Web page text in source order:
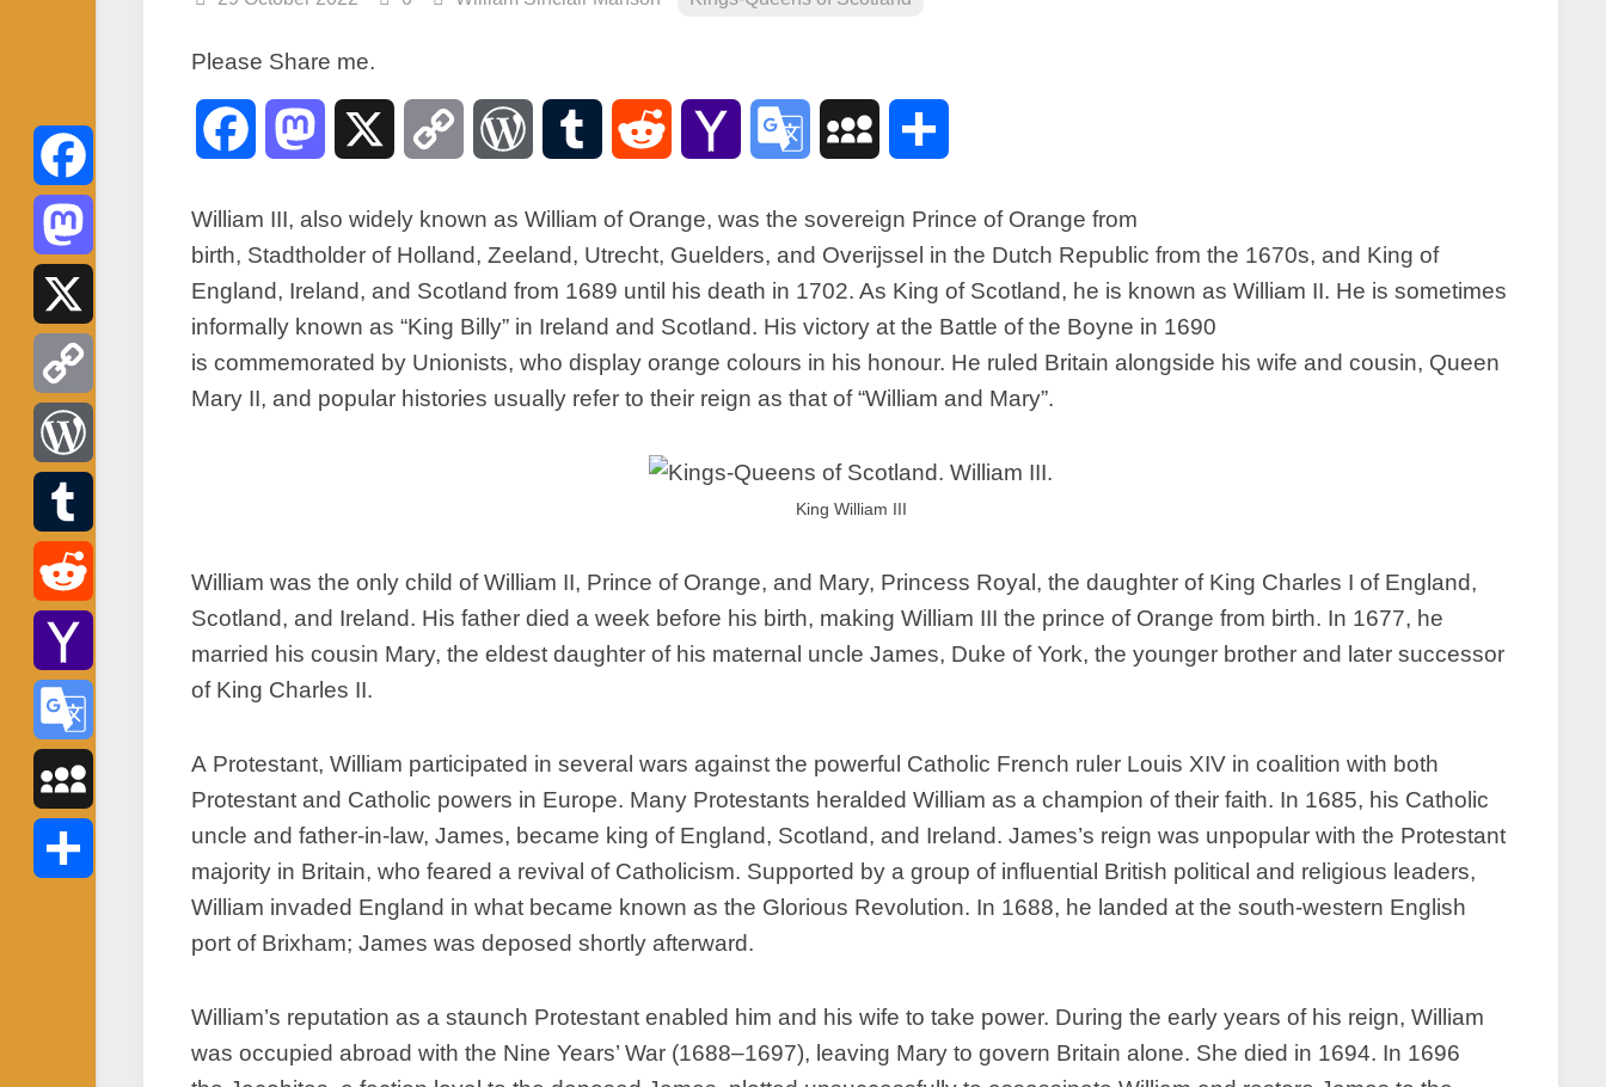
Phrases
Scottish
interest.
Scotland
and
history
Photographs
Of
Music.
Scottish
Battles
Scottish
foods-
Scottish
Antiques-
collectables.
scottish
Tartans.
Please Share me.
Facebook Mastodon Copy WordPressTumblr Reddit Yahoo Google MySpace
William III, also widely known as William of Orange, was the sovereign Prince of Orange from
birth, Stadtholder of Holland, Zeeland, Utrecht, Guelders, and Overijssel in the Dutch Republic from the 1670s, and King of
England, Ireland, and Scotland from 1689 until his death in 1702. As King of Scotland, he is known as William II. He is sometimes
informally known as “King Billy” in Ireland and Scotland. His victory at the Battle of the Boyne in 1690
is commemorated by Unionists, who display orange colours in his honour. He ruled Britain alongside his wife and cousin, Queen
Mary II, and popular histories usually refer to their reign as that of “William and Mary”.
King William III
William was the only child of William II, Prince of Orange, and Mary, Princess Royal, the daughter of King Charles I of England,
Scotland, and Ireland. His father died a week before his birth, making William III the prince of Orange from birth. In 1677, he
married his cousin Mary, the eldest daughter of his maternal uncle James, Duke of York, the younger brother and later successor
of King Charles II.
A Protestant, William participated in several wars against the powerful Catholic French ruler Louis XIV in coalition with both
Protestant and Catholic powers in Europe. Many Protestants heralded William as a champion of their faith. In 1685, his Catholic
uncle and father-in-law, James, became king of England, Scotland, and Ireland. James’s reign was unpopular with the Protestant
majority in Britain, who feared a revival of Catholicism. Supported by a group of influential British political and religious leaders,
William invaded England in what became known as the Glorious Revolution. In 1688, he landed at the south-western English
port of Brixham; James was deposed shortly afterward.
William’s reputation as a staunch Protestant enabled him and his wife to take power. During the early years of his reign, William
was occupied abroad with the Nine Years’ War (1688–1697), leaving Mary to govern Britain alone. She died in 1694. In 1696
Facebook
Mastodon
Copy
Link
WordPress
Tumblr
Reddit
Yahoo
Mail
Google
Translate
MySpace